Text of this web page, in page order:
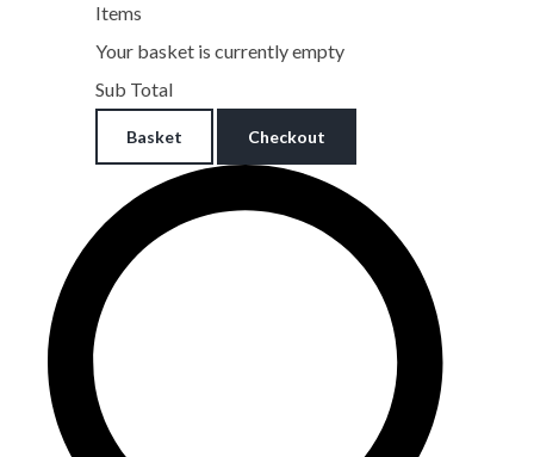
Items
Your basket is currently empty
Sub Total
Basket Checkout